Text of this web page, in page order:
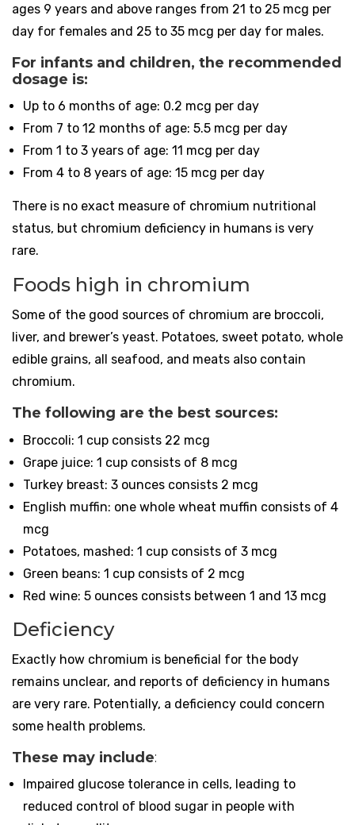
ages 9 years and above ranges from 21 to 25 mcg per
day for females and 25 to 35 mcg per day for males.
For infants and children, the recommended
dosage is:
Up to 6 months of age: 0.2 mcg per day
From 7 to 12 months of age: 5.5 mcg per day
From 1 to 3 years of age: 11 mcg per day
From 4 to 8 years of age: 15 mcg per day
There is no exact measure of chromium nutritional
status, but chromium deficiency in humans is very
rare.
Foods high in chromium
Some of the good sources of chromium are broccoli,
liver, and brewer’s yeast. Potatoes, sweet potato, whole
edible grains, all seafood, and meats also contain
chromium.
The following are the best sources:
Broccoli: 1 cup consists 22 mcg
Grape juice: 1 cup consists of 8 mcg
Turkey breast: 3 ounces consists 2 mcg
English muffin: one whole wheat muffin consists of 4
mcg
Potatoes, mashed: 1 cup consists of 3 mcg
Green beans: 1 cup consists of 2 mcg
Red wine: 5 ounces consists between 1 and 13 mcg
Deficiency
Exactly how chromium is beneficial for the body
remains unclear, and reports of deficiency in humans
are very rare. Potentially, a deficiency could concern
some health problems.
These may include:
Impaired glucose tolerance in cells, leading to
reduced control of blood sugar in people with